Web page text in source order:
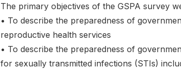
The primary objectives of the GSPA survey
• To describe the preparedness of
reproductive health services
• To describe the preparedness of
for sexually transmitted infections (STIs)